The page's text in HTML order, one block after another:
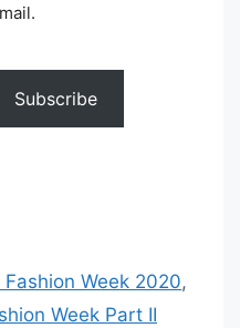
Subscribe
Week 2020,
Week Part II